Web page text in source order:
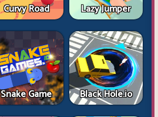
Curvy Road Lazy Jumper
Snake Game Black Hole.io